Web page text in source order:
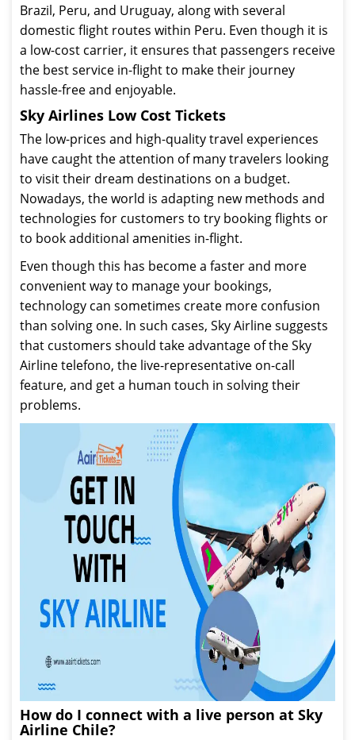
Brazil, Peru, and Uruguay, along with several
domestic flight routes within Peru. Even though it is
a low-cost carrier, it ensures that passengers receive
the best service in-flight to make their journey
hassle-free and enjoyable.
Sky Airlines Low Cost Tickets
The low-prices and high-quality travel experiences
have caught the attention of many travelers looking
to visit their dream destinations on a budget.
Nowadays, the world is adapting new methods and
technologies for customers to try booking flights or
to book additional amenities in-flight.
Even though this has become a faster and more
convenient way to manage your bookings,
technology can sometimes create more confusion
than solving one. In such cases, Sky Airline suggests
that customers should take advantage of the Sky
Airline telefono, the live-representative on-call
feature, and get a human touch in solving their
problems.
How do I connect with a live person at Sky
Airline Chile?